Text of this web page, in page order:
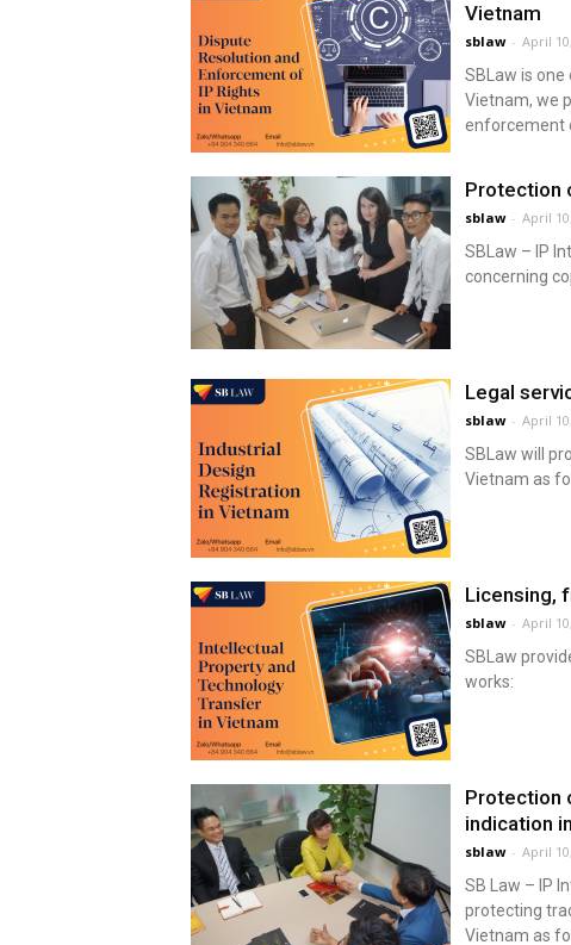
Vietnam
sblaw - April
SBLaw is
Vietnam, we
enforcement
Protection
sblaw - April
SBLaw – IP
concerning
Legal
sblaw - April
SBLaw will
Vietnam as
Licensing,
sblaw - April
SBLaw
works:
Protection
indication
sblaw - April
SB Law – IP
protecting
Vietnam as